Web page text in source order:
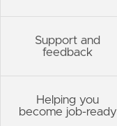
Support and
feedback
Helping you
become job-ready